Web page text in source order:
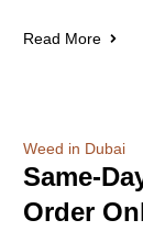
Read More
Weed in Dubai
Same-
Order